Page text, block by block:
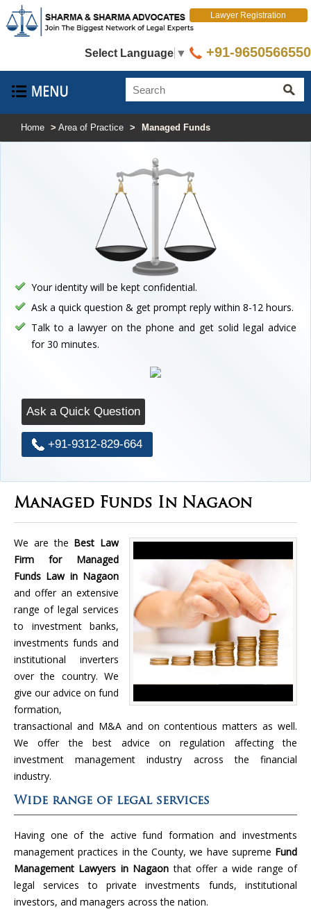
Select Language ▼
Lawyer Registration
+91-9650566550
Home > Area of Practice > Managed Funds
Your identity will be kept confidential.
Ask a quick question & get prompt reply within 8-12 hours.
Talk to a lawyer on the phone and get solid legal advice
for 30 minutes.
Ask a Quick Question
+91-9312-829-664
Managed Funds In Nagaon
We are the Best Law
Firm for Managed
Funds Law in Nagaon
and offer an extensive
range of legal services
to investment banks,
investments funds and
institutional inverters
over the country. We
give our advice on fund
formation,
transactional and M&A and on contentious matters as well.
We offer the best advice on regulation affecting the
investment management industry across the financial
industry.
Wide range of legal services
Having one of the active fund formation and investments
management practices in the County, we have supreme Fund
Management Lawyers in Nagaon that offer a wide range of
legal services to private investments funds, institutional
investors, and managers across the nation.